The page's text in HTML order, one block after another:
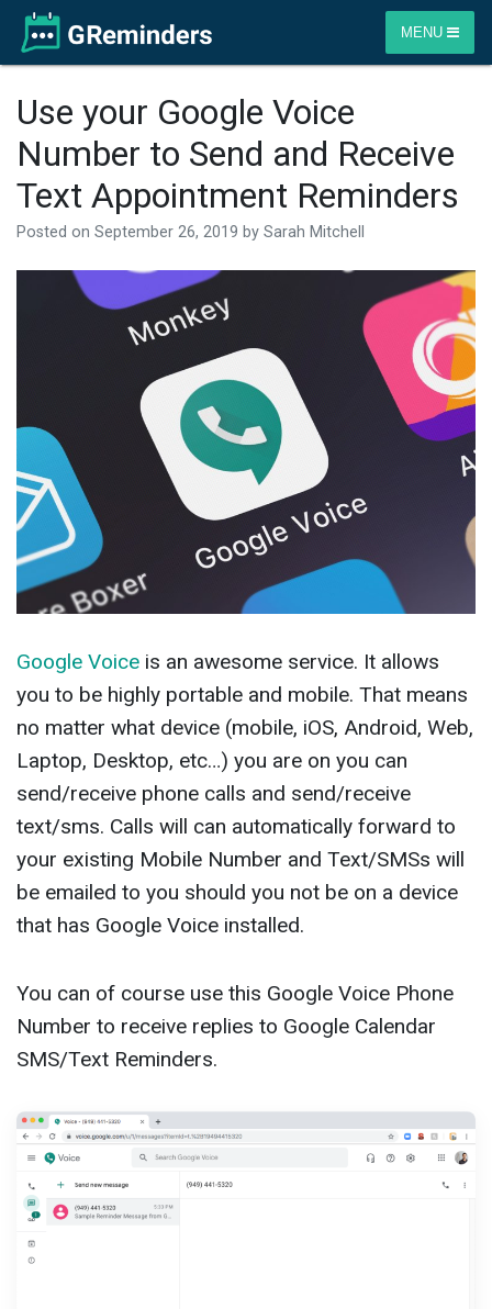
MENU
Use your Google Voice
Number to Send and Receive
Text Appointment Reminders
Posted on September 26, 2019 by Sarah Mitchell
Google Voice is an awesome service. It allows
you to be highly portable and mobile. That means
no matter what device (mobile, iOS, Android, Web,
Laptop, Desktop, etc…) you are on you can
send/receive phone calls and send/receive
text/sms. Calls will can automatically forward to
your existing Mobile Number and Text/SMSs will
be emailed to you should you not be on a device
that has Google Voice installed.
You can of course use this Google Voice Phone
Number to receive replies to Google Calendar
SMS/Text Reminders.